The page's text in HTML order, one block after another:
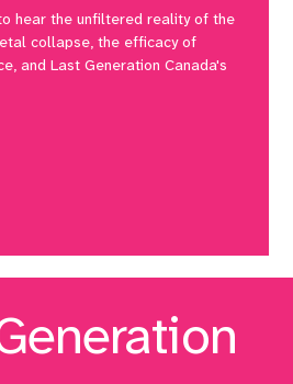
hear the unfiltered reality of the
collapse, the efficacy of
and Last Generation Canada's